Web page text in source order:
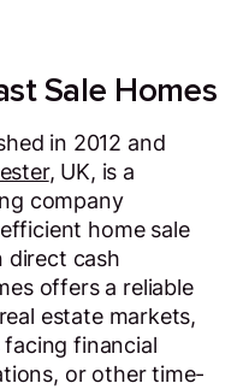
Sale Homes
in 2012 and
, UK, is a
company
home sale
direct cash
offers a reliable
estate markets,
financial
or other time-